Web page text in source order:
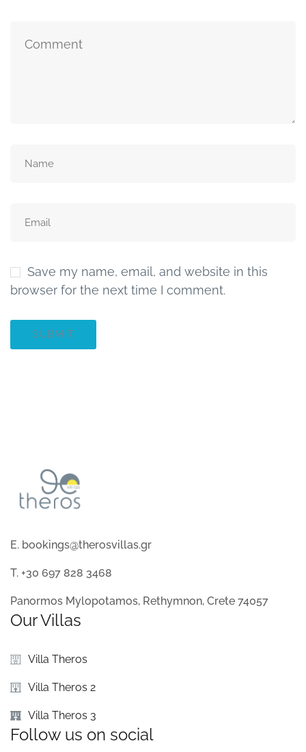
Save my name, email, and website in this
browser for the next time I comment.
E. bookings@therosvillas.gr
T. +30 697 828 3468
Panormos Mylopotamos, Rethymnon, Crete 74057
Our Villas
Villa Theros
Villa Theros 2
Villa Theros 3
Follow us on social